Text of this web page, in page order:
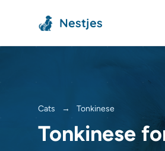
Nestjes
Cats → Tonkinese
Tonkinese